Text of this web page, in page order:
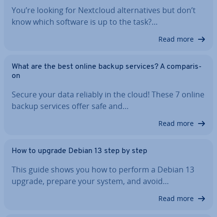
You’re looking for Nextcloud al­tern­at­ives but don’t
know which software is up to the task?…
Read more
What are the best online backup services? A com­par­is­
on
Secure your data reliably in the cloud! These 7 online
backup services offer safe and…
Read more
How to upgrade Debian 13 step by step
This guide shows you how to perform a Debian 13
upgrade, prepare your system, and avoid…
Read more